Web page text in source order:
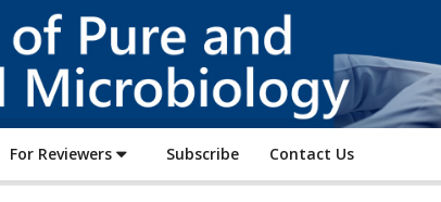
of
Pure
and
Applied
Microbiology
For Reviewers Subscribe Contact Us